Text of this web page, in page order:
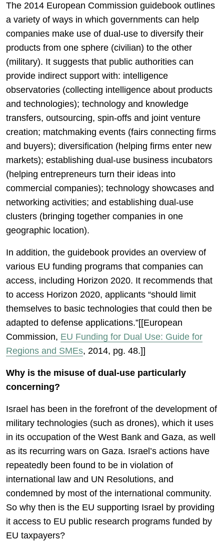
The 2014 European Commission guidebook outlines
a variety of ways in which governments can help
companies make use of dual-use to diversify their
products from one sphere (civilian) to the other
(military). It suggests that public authorities can
provide indirect support with: intelligence
observatories (collecting intelligence about products
and technologies); technology and knowledge
transfers, outsourcing, spin-offs and joint venture
creation; matchmaking events (fairs connecting firms
and buyers); diversification (helping firms enter new
markets); establishing dual-use business incubators
(helping entrepreneurs turn their ideas into
commercial companies); technology showcases and
networking activities; and establishing dual-use
clusters (bringing together companies in one
geographic location).
In addition, the guidebook provides an overview of
various EU funding programs that companies can
access, including Horizon 2020. It recommends that
to access Horizon 2020, applicants “should limit
themselves to basic technologies that could then be
adapted to defense applications.”[[European
Commission, EU Funding for Dual Use: Guide for
Regions and SMEs, 2014, pg. 48.]]
Why is the misuse of dual-use particularly
concerning?
Israel has been in the forefront of the development of
military technologies (such as drones), which it uses
in its occupation of the West Bank and Gaza, as well
as its recurring wars on Gaza. Israel’s actions have
repeatedly been found to be in violation of
international law and UN Resolutions, and
condemned by most of the international community.
So why then is the EU supporting Israel by providing
it access to EU public research programs funded by
EU taxpayers?